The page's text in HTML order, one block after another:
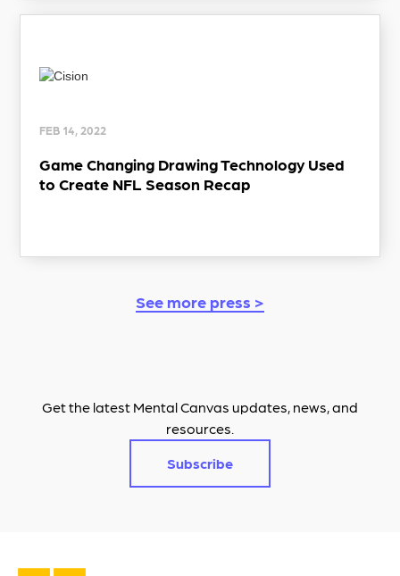
FEB 14, 2022
Game Changing Drawing Technology Used
to Create NFL Season Recap
See more press >
Get the latest Mental Canvas updates, news, and
resources.
Subscribe